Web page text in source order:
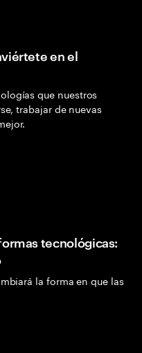
en el
que nuestros
trabajar de nuevas
tecnológicas:
la forma en que las